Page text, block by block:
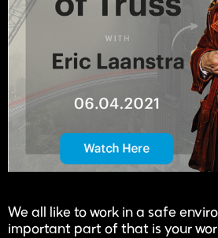
We all like to work in a safe
important part of that is your